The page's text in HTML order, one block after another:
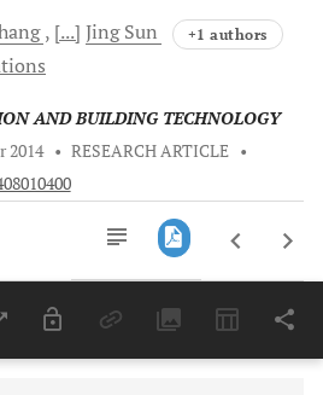
[...] JingSun +1 authors
AND BUILDING TECHNOLOGY
2014 • RESEARCH ARTICLE •
Last 6 Months 11,803